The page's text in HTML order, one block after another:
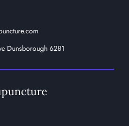
Dunsborough 6281